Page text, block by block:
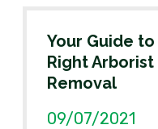
Your Guide
Right
Removal
09/07/2021